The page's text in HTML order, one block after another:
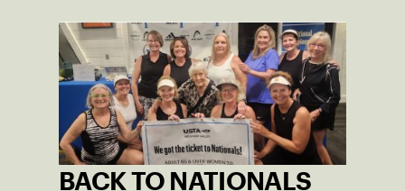
BACK TO NATIONALS